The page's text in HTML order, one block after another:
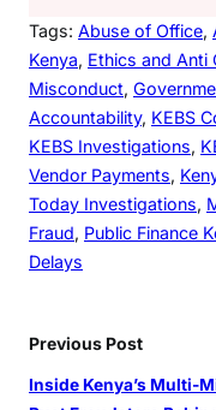
Tags: Abuse of Office,
Kenya, Ethics and Anti
Misconduct,
Accountability, KEBS
KEBS Investigations,
Vendor Payments,
Today Investigations,
Fraud, Public Finance
Delays
Previous Post
Inside Kenya’s Multi-